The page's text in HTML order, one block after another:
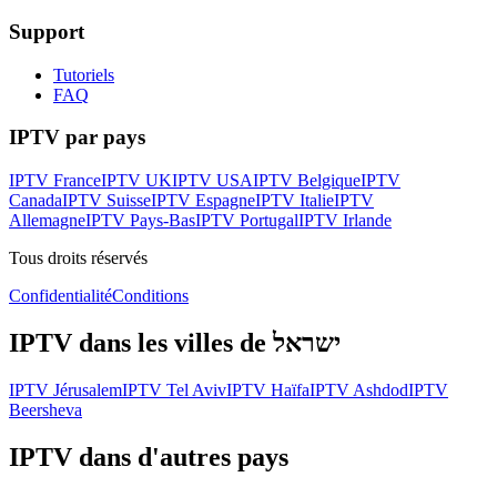
Support
Tutoriels
FAQ
IPTV par pays
IPTV FranceIPTV UKIPTV USAIPTV BelgiqueIPTV
CanadaIPTV SuisseIPTV EspagneIPTV ItalieIPTV
AllemagneIPTV Pays-BasIPTV PortugalIPTV Irlande
Tous droits réservés
ConfidentialitéConditions
IPTV dans les villes deישראל
IPTV JérusalemIPTV Tel AvivIPTV HaïfaIPTV AshdodIPTV
Beersheva
IPTV dans d'autres pays